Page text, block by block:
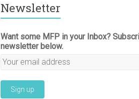
Newsletter
Want some MFP in your Inbox?
newsletter below.